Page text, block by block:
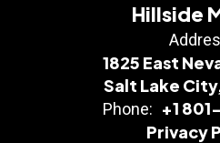
Hillside
1825 East
Salt Lake
Phone: +1
Privacy